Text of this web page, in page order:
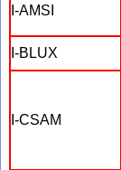
I-AMSI
I-BLUX
I-CSAM